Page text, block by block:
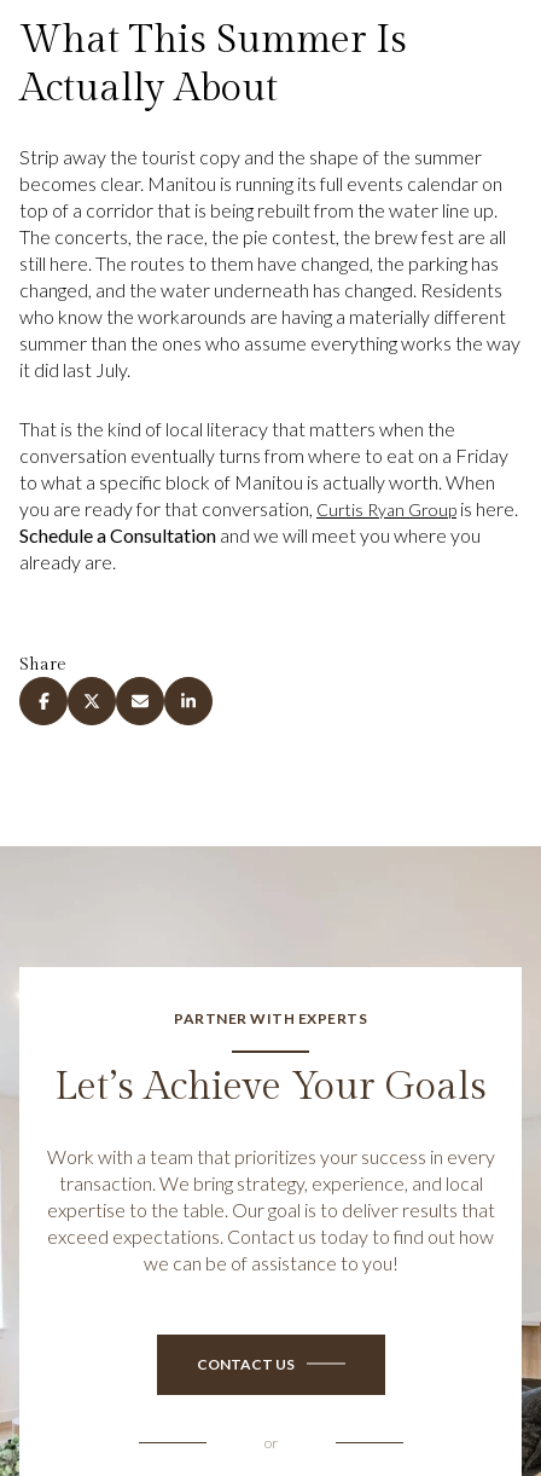
What This Summer Is
Actually About
Strip away the tourist copy and the shape of the summer
becomes clear. Manitou is running its full events calendar on
top of a corridor that is being rebuilt from the water line up.
The concerts, the race, the pie contest, the brew fest are all
still here. The routes to them have changed, the parking has
changed, and the water underneath has changed. Residents
who know the workarounds are having a materially different
summer than the ones who assume everything works the way
it did last July.
That is the kind of local literacy that matters when the
conversation eventually turns from where to eat on a Friday
to what a specific block of Manitou is actually worth. When
you are ready for that conversation, Curtis Ryan Group is here.
Schedule a Consultation and we will meet you where you
already are.
Share
PARTNER WITH EXPERTS
Let’s Achieve Your Goals
Work with a team that prioritizes your success in every
transaction. We bring strategy, experience, and local
expertise to the table. Our goal is to deliver results that
exceed expectations. Contact us today to find out how
we can be of assistance to you!
CONTACT US
or